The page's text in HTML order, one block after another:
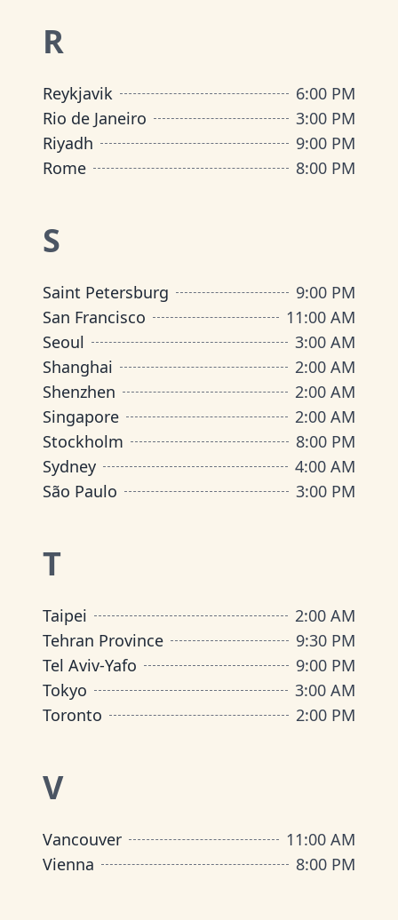
R
Reykjavik
6:00 PM
Rio de Janeiro
3:00 PM
Riyadh
9:00 PM
Rome
8:00 PM
S
Saint Petersburg
9:00 PM
San Francisco
11:00 AM
Seoul
3:00 AM
Shanghai
2:00 AM
Shenzhen
2:00 AM
Singapore
2:00 AM
Stockholm
8:00 PM
Sydney
4:00 AM
São Paulo
3:00 PM
T
Taipei
2:00 AM
Tehran Province
9:30 PM
Tel Aviv-Yafo
9:00 PM
Tokyo
3:00 AM
Toronto
2:00 PM
V
Vancouver
11:00 AM
Vienna
8:00 PM